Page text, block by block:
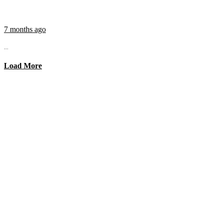
7 months ago
...
Load More